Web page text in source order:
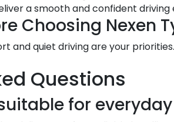
a smooth and confident
Choosing Nexen
and quiet driving are your
Questions
for